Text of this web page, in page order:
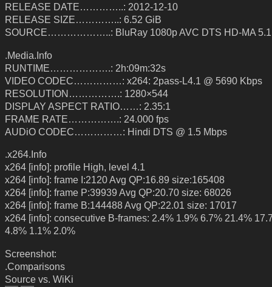
RELEASE DATE…………..: 2012-12-10
RELEASE SIZE…………..: 6.52 GiB
SOURCE………………..: BluRay 1080p AVC DTS HD-MA 5.1
.Media.Info
RUNTIME……………….: 2h:09m:32s
VIDEO CODEC……………: x264: 2pass-L4.1 @ 5690 Kbps
RESOLUTION…………….: 1280×544
DISPLAY ASPECT RATIO……: 2.35:1
FRAME RATE…………….: 24.000 fps
AUDiO CODEC……………: Hindi DTS @ 1.5 Mbps
.x264.Info
x264 [info]: profile High, level 4.1
x264 [info]: frame I:2120 Avg QP:16.89 size:165408
x264 [info]: frame P:39939 Avg QP:20.70 size: 68026
x264 [info]: frame B:144488 Avg QP:22.01 size: 17017
x264 [info]: consecutive B-frames: 2.4% 1.9% 6.7% 21.4%
4.8% 1.1% 2.0%
Screenshot:
.Comparisons
Source vs. WiKi